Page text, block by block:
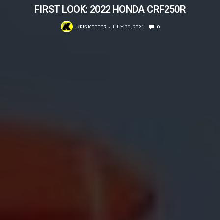
FIRST LOOK: 2022 HONDA CRF250R
KRIS KEEFER JULY 30, 2021 0